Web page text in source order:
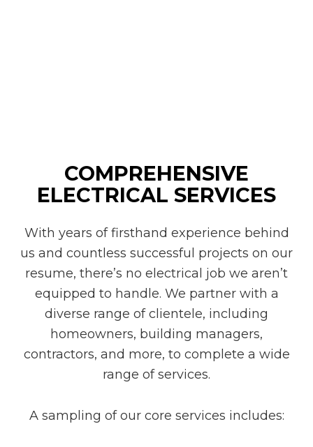
COMPREHENSIVE
ELECTRICAL SERVICES
With years of firsthand experience behind
us and countless successful projects on our
resume, there’s no electrical job we aren’t
equipped to handle. We partner with a
diverse range of clientele, including
homeowners, building managers,
contractors, and more, to complete a wide
range of services.
A sampling of our core services includes: